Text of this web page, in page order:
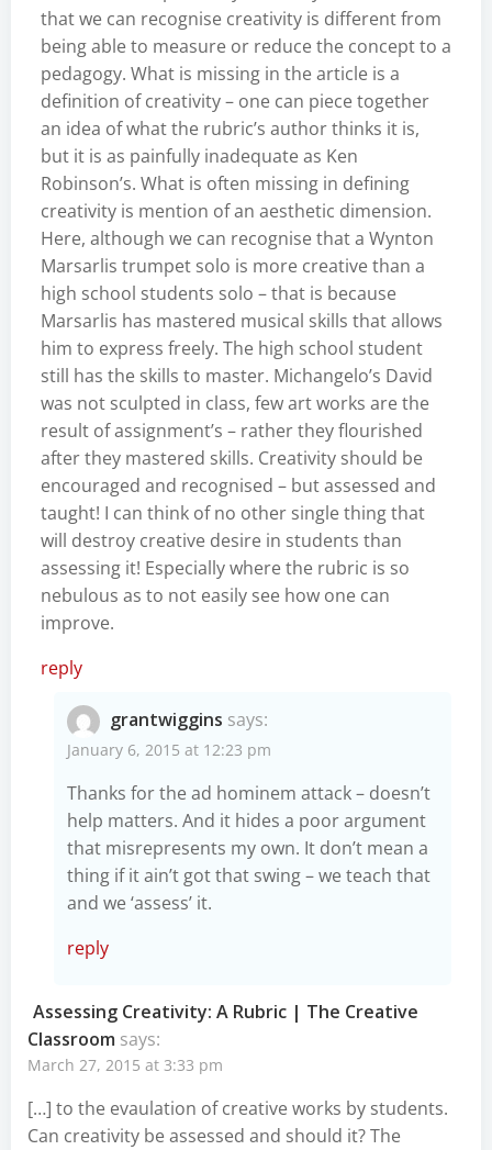
that we can recognise creativity is different from
being able to measure or reduce the concept to a
pedagogy. What is missing in the article is a
definition of creativity – one can piece together
an idea of what the rubric’s author thinks it is,
but it is as painfully inadequate as Ken
Robinson’s. What is often missing in defining
creativity is mention of an aesthetic dimension.
Here, although we can recognise that a Wynton
Marsarlis trumpet solo is more creative than a
high school students solo – that is because
Marsarlis has mastered musical skills that allows
him to express freely. The high school student
still has the skills to master. Michangelo’s David
was not sculpted in class, few art works are the
result of assignment’s – rather they flourished
after they mastered skills. Creativity should be
encouraged and recognised – but assessed and
taught! I can think of no other single thing that
will destroy creative desire in students than
assessing it! Especially where the rubric is so
nebulous as to not easily see how one can
improve.
reply
grantwiggins says:
January 6, 2015 at 12:23 pm
Thanks for the ad hominem attack – doesn’t
help matters. And it hides a poor argument
that misrepresents my own. It don’t mean a
thing if it ain’t got that swing – we teach that
and we ‘assess’ it.
reply
Assessing Creativity: A Rubric | The Creative
Classroom says:
March 27, 2015 at 3:33 pm
[…] to the evaulation of creative works by students.
Can creativity be assessed and should it? The